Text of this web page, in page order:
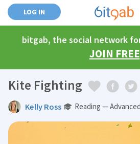
LOG IN
bitgab, the social network
JOIN FREE
Kite Fighting
Kelly Ross Reading —